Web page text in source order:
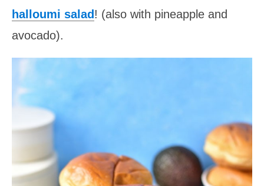
halloumi salad! (also with pineapple and
avocado).